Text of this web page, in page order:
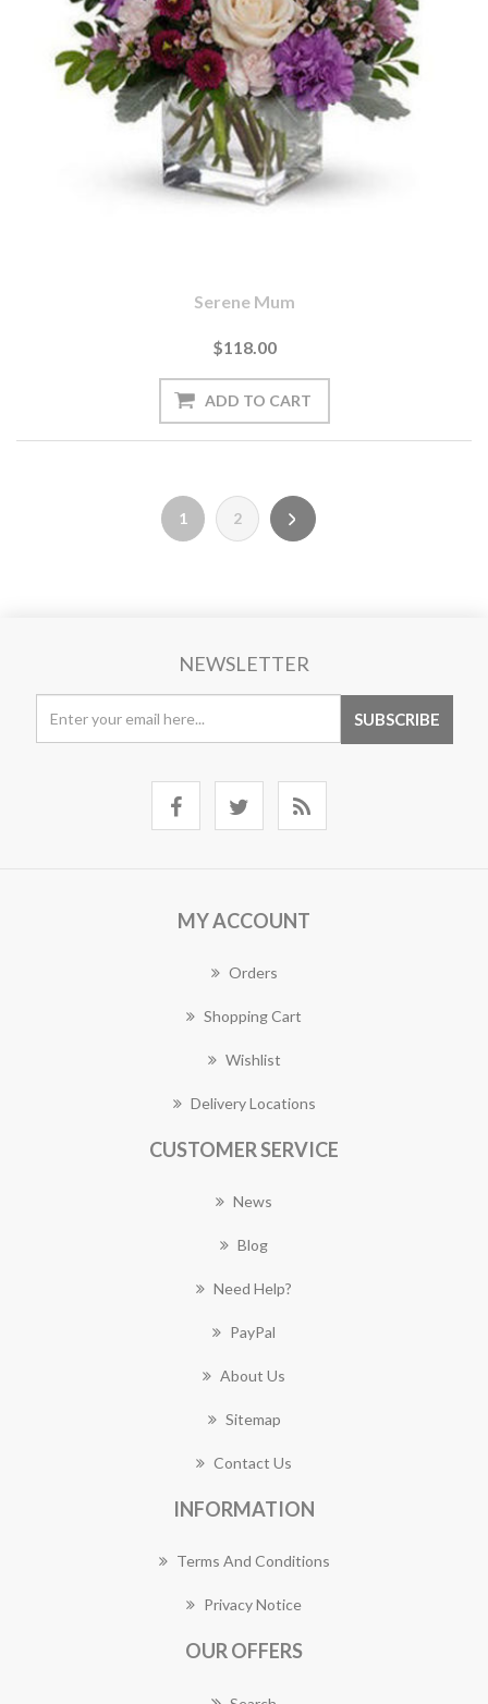
Serene Mum
$118.00
1 2
NEWSLETTER
MY ACCOUNT
Orders
Shopping Cart
Wishlist
Delivery Locations
CUSTOMER SERVICE
News
Blog
Need Help?
PayPal
About Us
Sitemap
Contact Us
INFORMATION
Terms And Conditions
Privacy Notice
OUR OFFERS